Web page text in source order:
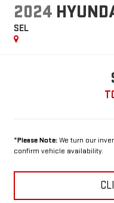
2024
SEL
*Please Note:We turn our
confirm vehicle availability.